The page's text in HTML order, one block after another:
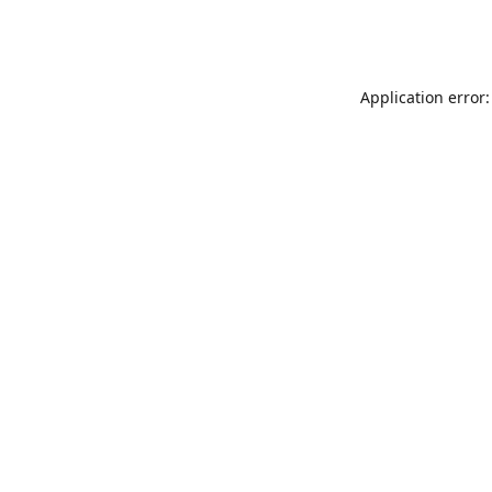
Application